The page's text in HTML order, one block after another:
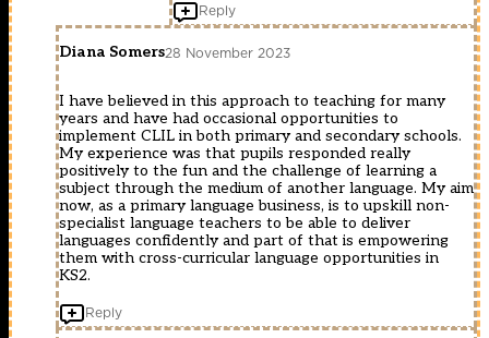
Reply
Diana Somers28 November 2023
I have believed in this approach to teaching for many
years and have had occasional opportunities to
implement CLIL in both primary and secondary schools.
My experience was that pupils responded really
positively to the fun and the challenge of learning a
subject through the medium of another language. My aim
now, as a primary language business, is to upskill non-
specialist language teachers to be able to deliver
languages confidently and part of that is empowering
them with cross-curricular language opportunities in
KS2.
Reply